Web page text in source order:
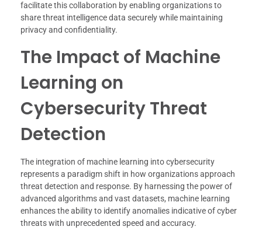
facilitate this collaboration by enabling organizations to
share threat intelligence data securely while maintaining
privacy and confidentiality.
The Impact of Machine
Learning on
Cybersecurity Threat
Detection
The integration of machine learning into cybersecurity
represents a paradigm shift in how organizations approach
threat detection and response. By harnessing the power of
advanced algorithms and vast datasets, machine learning
enhances the ability to identify anomalies indicative of cyber
threats with unprecedented speed and accuracy.